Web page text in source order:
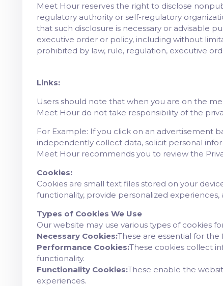
Meet Hour reserves the right to disclose
regulatory authority or self-regulatory
that such disclosure is necessary or advisable
executive order or policy, including without
prohibited by law, rule, regulation, executive
Links:
Users should note that when you are on the
Meet Hour do not take responsibility of the
For Example: If you click on an advertisement
independently collect data, solicit personal
Meet Hour recommends you to review the
Cookies:
Cookies are small text files stored on your
functionality, provide personalized
Types of Cookies We Use
Our website may use various types of cookies
Necessary Cookies:These are essential for
Performance Cookies:These cookies collect
functionality.
Functionality Cookies:These enable the
experiences.